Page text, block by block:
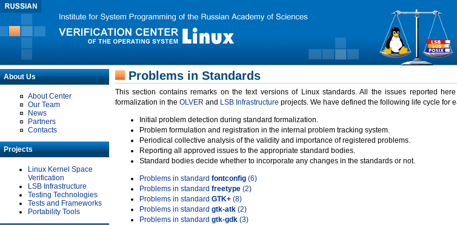
About Us
About Center
Our Team
News
Partners
Contacts
Projects
Linux Kernel Space
Verification
LSB Infrastructure
Testing Technologies
Tests and Frameworks
Portability Tools
Problems in Standards
This section contains remarks on the text versions of Linux standards. All the issues reported
formalization in the OLVER and LSB Infrastructure projects. We have defined the following life cycle for
Initial problem detection during standard formalization.
Problem formulation and registration in the internal problem tracking system.
Periodical collective analysis of the validity and importance of registered problems.
Reporting all approved issues to the appropriate standard bodies.
Standard bodies decide whether to incorporate any changes in the standards or not.
Problems in standard fontconfig (6)
Problems in standard freetype (2)
Problems in standard GTK+ (8)
Problems in standard gtk-atk (2)
Problems in standard gtk-gdk (3)